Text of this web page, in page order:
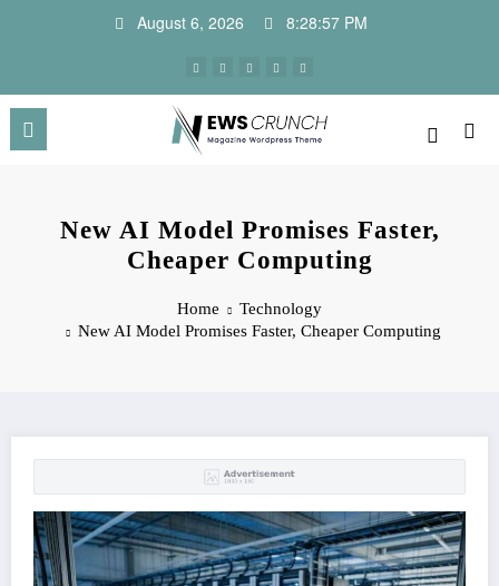
August 6, 2026 8:28:57 PM
New AI Model Promises Faster,
Cheaper Computing
Home
Technology
New AI Model Promises Faster, Cheaper Computing